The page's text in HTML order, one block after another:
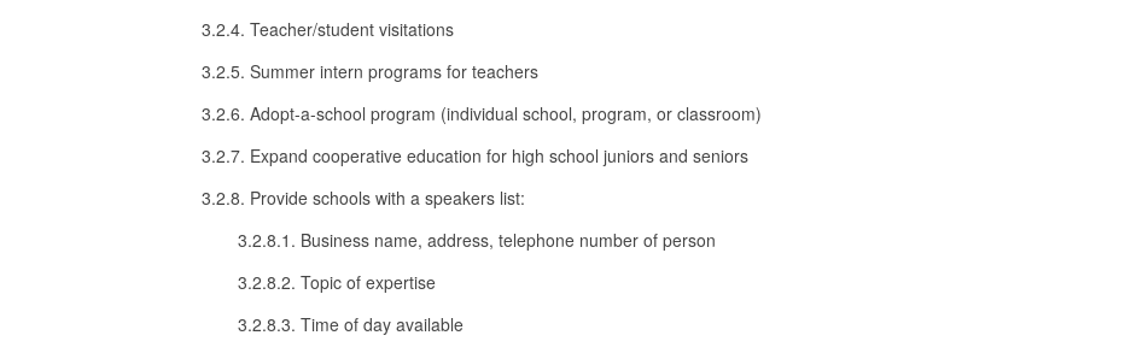
3.2.4. Teacher/student visitations
3.2.5. Summer intern programs for teachers
3.2.6. Adopt-a-school program (individual school, program, or classroom)
3.2.7. Expand cooperative education for high school juniors and seniors
3.2.8. Provide schools with a speakers list:
3.2.8.1. Business name, address, telephone number of person
3.2.8.2. Topic of expertise
3.2.8.3. Time of day available